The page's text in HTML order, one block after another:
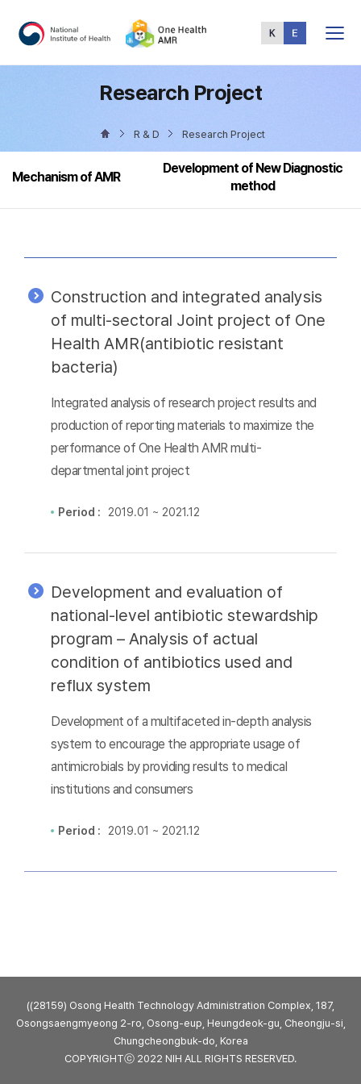
Menu
Research Project
R & D Research Project
Mechanism of AMR
Development of New Diagnostic
method
Construction and integrated analysis
of multi-sectoral Joint project of One
Health AMR(antibiotic resistant
bacteria)
Integrated analysis of research project results and
production of reporting materials to maximize the
performance of One Health AMR multi-
departmental joint project
Period : 2019.01 ~ 2021.12
Development and evaluation of
national-level antibiotic stewardship
program – Analysis of actual
condition of antibiotics used and
reflux system
Development of a multifaceted in-depth analysis
system to encourage the appropriate usage of
antimicrobials by providing results to medical
institutions and consumers
Period : 2019.01 ~ 2021.12
((28159) Osong Health Technology Administration Complex, 187,
Osongsaengmyeong 2-ro, Osong-eup, Heungdeok-gu, Cheongju-si,
Chungcheongbuk-do, Korea
COPYRIGHTⓒ 2022 NIH ALL RIGHTS RESERVED.